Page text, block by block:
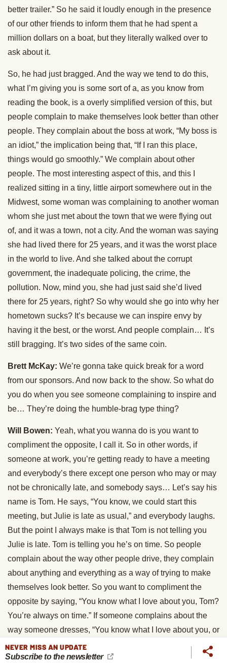
better trailer.” So he said it loudly enough in the presence
of our other friends to inform them that he had spent a
million dollars on a boat, but they literally walked over to
ask about it.
So, he had just bragged. And the way we tend to do this,
what I’m giving you is some sort of a, as you know from
reading the book, is a overly simplified version of this, but
people complain to make themselves look better than other
people. They complain about the boss at work, “My boss is
an idiot,” the implication being that, “If I ran this place,
things would go smoothly.” We complain about other
people. The most interesting aspect of this, and this I
realized sitting in a tiny, little airport somewhere out in the
Midwest, some woman was complaining to another woman
whom she just met about the town that we were flying out
of, and it was a town, not a city. And the woman was saying
she had lived there for 25 years, and it was the worst place
in the world to live. And she talked about the corrupt
government, the inadequate policing, the crime, the
pollution. Now, mind you, she had just said she’d lived
there for 25 years, right? So why would she go into why her
hometown sucks? It’s because we can inspire envy by
having it the best, or the worst. And people complain… It’s
still bragging. It’s two sides of the same coin.
Brett McKay: We’re gonna take quick break for a word
from our sponsors. And now back to the show. So what do
you do when you see someone complaining to inspire and
be… They’re doing the humble-brag type thing?
Will Bowen: Yeah, what you wanna do is you want to
compliment the opposite, I call it. So in other words, if
someone at work, you’re getting ready to have a meeting
and everybody’s there except one person who may or may
not be chronically late, and somebody says… Let’s say his
name is Tom. He says, “You know, we could start this
meeting, but Julie is late as usual,” and everybody laughs.
But the point I always make is that Tom is not telling you
Julie is late. Tom is telling you he’s on time. So people
complain about the way other people drive, they complain
about anything and everything as a way of trying to make
themselves look better. So you want to compliment the
opposite by saying, “You know what I love about you, Tom?
You’re always on time.” If someone complains about the
way someone dresses, “You know what I love about you, or
like about you, is you always dress so stylishly.”
Complaining about another driver, “It’s great that you’re a
NEVER MISS AN UPDATE
Subscribe to the newsletter